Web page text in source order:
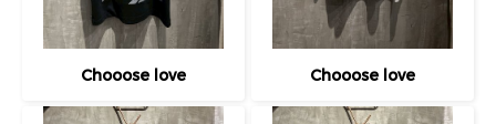
Chooose love Chooose love